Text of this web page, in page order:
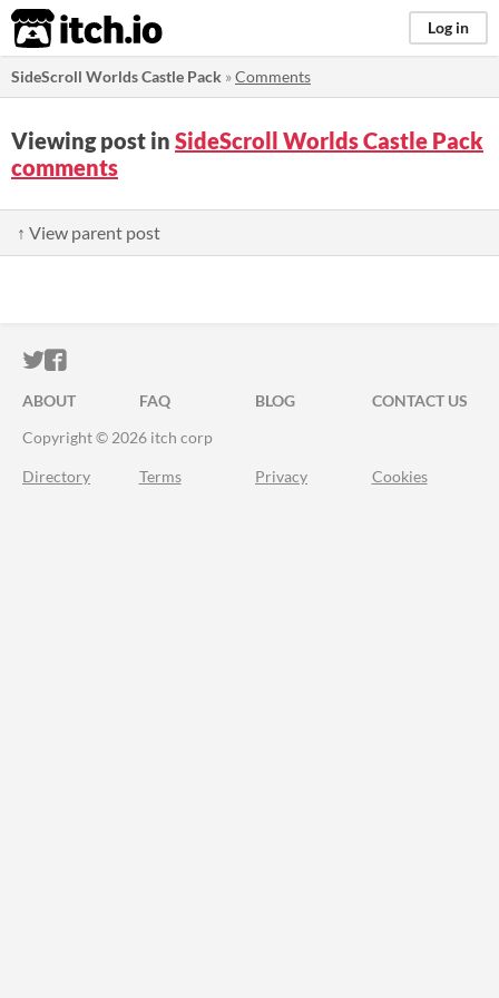
itch.io Log in
SideScroll Worlds Castle Pack »Comments
Viewing post in SideScroll Worlds Castle Pack
comments
↑ View parent post
ITCH.IO ON TWITTER
ITCH.IO ON FACEBOOK
ABOUT FAQ BLOG
CONTACT US
Copyright © 2026 itch corp
Directory Terms Privacy Cookies